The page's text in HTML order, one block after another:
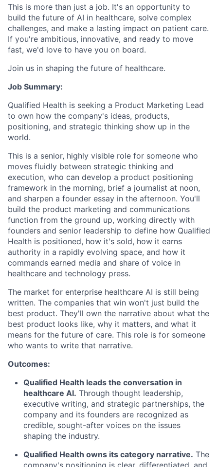
This is more than just a job. It's an opportunity to
build the future of AI in healthcare, solve complex
challenges, and make a lasting impact on patient care.
If you're ambitious, innovative, and ready to move
fast, we'd love to have you on board.
Join us in shaping the future of healthcare.
Job Summary:
Qualified Health is seeking a Product Marketing Lead
to own how the company's ideas, products,
positioning, and strategic thinking show up in the
world.
This is a senior, highly visible role for someone who
moves fluidly between strategic thinking and
execution, who can develop a product positioning
framework in the morning, brief a journalist at noon,
and sharpen a founder essay in the afternoon. You'll
build the product marketing and communications
function from the ground up, working directly with
founders and senior leadership to define how Qualified
Health is positioned, how it's sold, how it earns
authority in a rapidly evolving space, and how it
commands earned media and share of voice in
healthcare and technology press.
The market for enterprise healthcare AI is still being
written. The companies that win won't just build the
best product. They'll own the narrative about what the
best product looks like, why it matters, and what it
means for the future of care. This role is for someone
who wants to write that narrative.
Outcomes:
Qualified Health leads the conversation in
healthcare AI. Through thought leadership,
executive writing, and strategic partnerships, the
company and its founders are recognized as
credible, sought-after voices on the issues
shaping the industry.
Qualified Health owns its category narrative. The
company's positioning is clear, differentiated, and